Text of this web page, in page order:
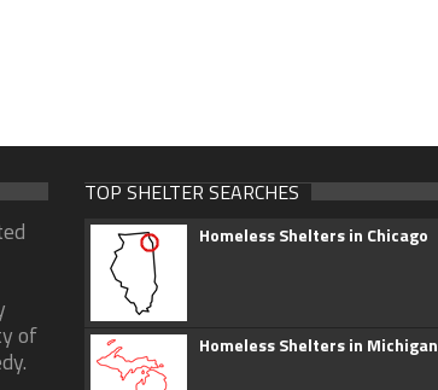
of
TOP SHELTER SEARCHES
Homeless Shelters in Chicago
Homeless Shelters in Michigan